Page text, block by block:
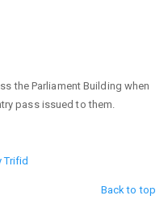
the Parliament Building when
pass issued to them.
Trifid
Back to top